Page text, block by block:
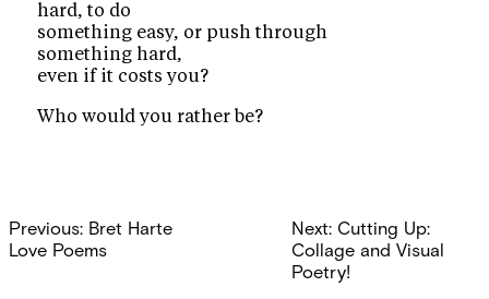
hard, to do
something easy, or push through
something hard,
even if it costs you?
Who would you rather be?
Post
navigation
Previous: Bret Harte
Love Poems
Next: Cutting Up:
Collage and Visual
Poetry!